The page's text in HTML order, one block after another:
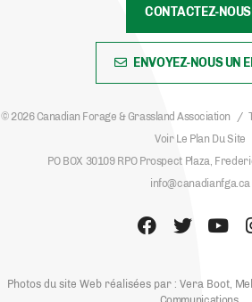
CONTACTEZ-NOUS
ENVOYEZ-NOUS UN
© 2026 Canadian Forage & Grassland Association
Voir Le Plan Du Site
PO BOX 30109 RPO Prospect Plaza,
info@canadianfga.ca
Photos du site Web réalisées par : Vera Boot,